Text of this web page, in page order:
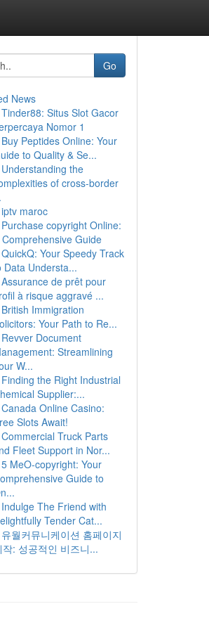
Go
News
Tinder88: Situs Slot Gacor
Nomor 1
Buy Peptides Online: Your
to Quality & Se...
Understanding the
of cross-border
iptv maroc
Purchase copyright Online:
Comprehensive Guide
QuickQ: Your Speedy Track
Data Understa...
Assurance de prêt pour
à risque aggravé ...
British Immigration
Your Path to Re...
Revver Document
Streamlining
W...
Finding the Right Industrial
Supplier:...
Canada Online Casino:
Slots Await!
Commercial Truck Parts
Fleet Support in Nor...
5 MeO-copyright: Your
Guide to
Indulge The Friend with
Tender Cat...
유월커뮤니케이션 홈페이지
작: 성공적인 비즈니...